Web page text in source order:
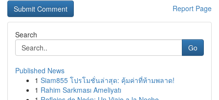
Report Page
Search
Go
Published News
1 Siam855 โปรโมชั่นล่าสุด: คุ้มค่าที่ห้ามพลาด!
1 Rahim Sarkması Ameliyatı